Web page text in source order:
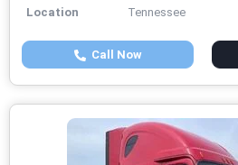
Location
Tennessee
Call Now